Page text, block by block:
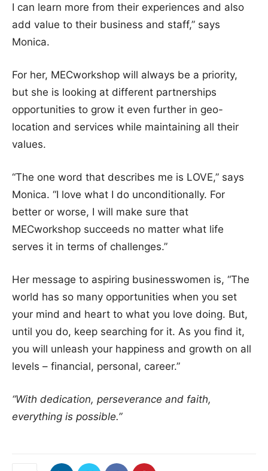
I can learn more from their experiences and also
add value to their business and staff,” says
Monica.
For her, MECworkshop will always be a priority,
but she is looking at different partnerships
opportunities to grow it even further in geo-
location and services while maintaining all their
values.
“The one word that describes me is LOVE,” says
Monica. “I love what I do unconditionally. For
better or worse, I will make sure that
MECworkshop succeeds no matter what life
serves it in terms of challenges.”
Her message to aspiring businesswomen is, “The
world has so many opportunities when you set
your mind and heart to what you love doing. But,
until you do, keep searching for it. As you find it,
you will unleash your happiness and growth on all
levels – financial, personal, career.”
“With dedication, perseverance and faith,
everything is possible.”